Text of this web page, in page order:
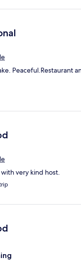
area which enabled
at the
wanted to. There are a
be made including
bin in the bedroom/
hosts were very
and exchanging
Communication
stay. The location is
far away enough from
being accessible via foot.
Peaceful.Restaurant
very kind host.